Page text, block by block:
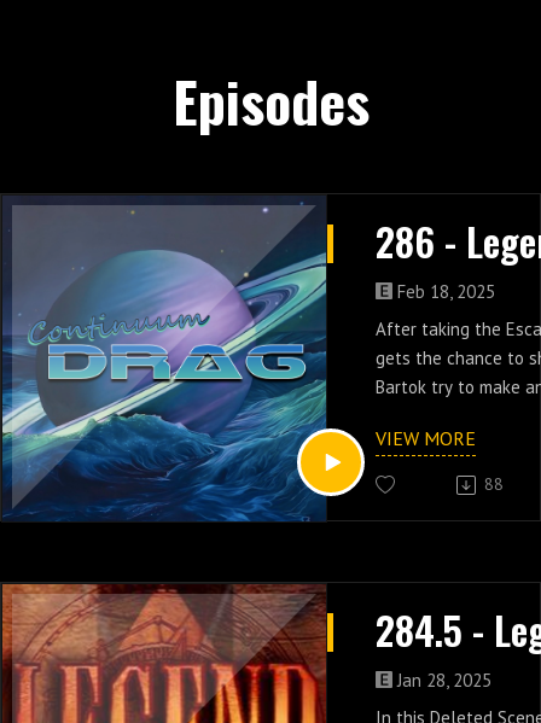
Episodes
Feb 18, 2025
After taking the
gets the chance to
Bartok try to make
VIEW MORE
88
Jan 28, 2025
In this Deleted